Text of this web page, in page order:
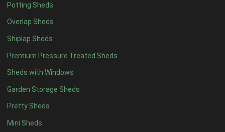
Potting Sheds
Overlap Sheds
Shiplap Sheds
Premium Pressure Treated Sheds
Sheds with Windows
Garden Storage Sheds
Pretty Sheds
Mini Sheds
8 x 5 1
11 x 62
12 x 62
13 x 6 2
14 x 62
15 x 62
16 x 62
17 x 62